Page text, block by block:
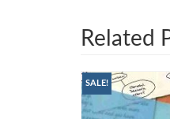
Related
SALE!